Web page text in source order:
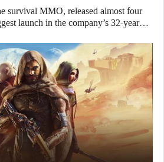
survival MMO, released almost four
launch in the company’s 32-year…